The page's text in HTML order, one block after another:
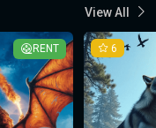
View All
RENT 6